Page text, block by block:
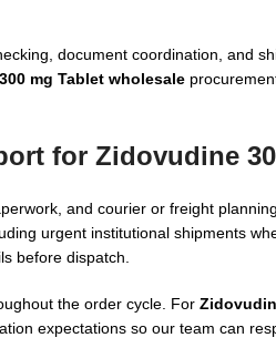
document coordination, and
mg Tablet wholesale
for Zidovudine
and courier or freight
urgent institutional shipments
before dispatch.
the order cycle. For
expectations so our team can